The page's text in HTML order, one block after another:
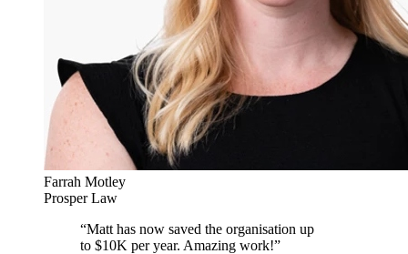
Farrah Motley
Prosper Law
“Matt has now saved the organisation up
to $10K per year. Amazing work!”